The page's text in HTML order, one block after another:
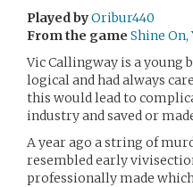
Played byOribur440
From the game Shine On,
Vic Callingway is a young
logical and had always
this would lead to
industry and saved or
A year ago a string of
resembled early
professionally made